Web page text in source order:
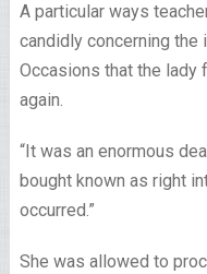
A particular ways
candidly concerning the
Occasions that the
again.
“It was an enormous
bought known as right
occurred.”
She was allowed to